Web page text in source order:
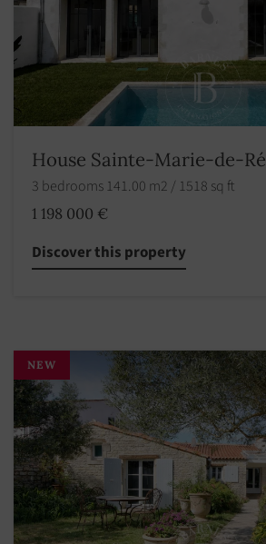
House Sainte-Marie-de-Ré
3 bedrooms 141.00 m2 / 1518 sq ft
1 198 000 €
Discover this property
NEW